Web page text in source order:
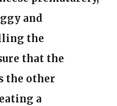
and
the
that the
the other
a